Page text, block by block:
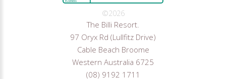
©2026
The Billi Resort.
97 Oryx Rd (Lullfitz Drive)
Cable Beach Broome
Western Australia 6725
(08) 9192 1711